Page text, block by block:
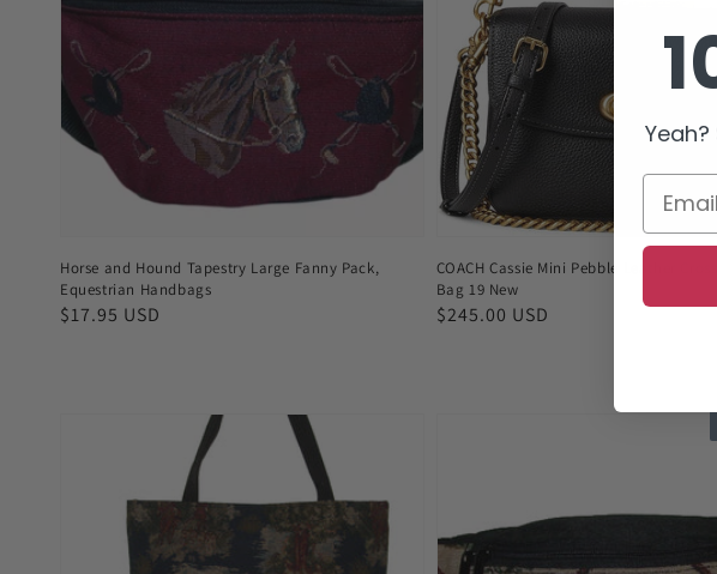
Horse and Hound Tapestry Large Fanny Pack,
Equestrian Handbags
Regular
$17.95 USD
COACH Cassie Mini Pebble Leather
Bag 19 New
Regular
$245.00 USD